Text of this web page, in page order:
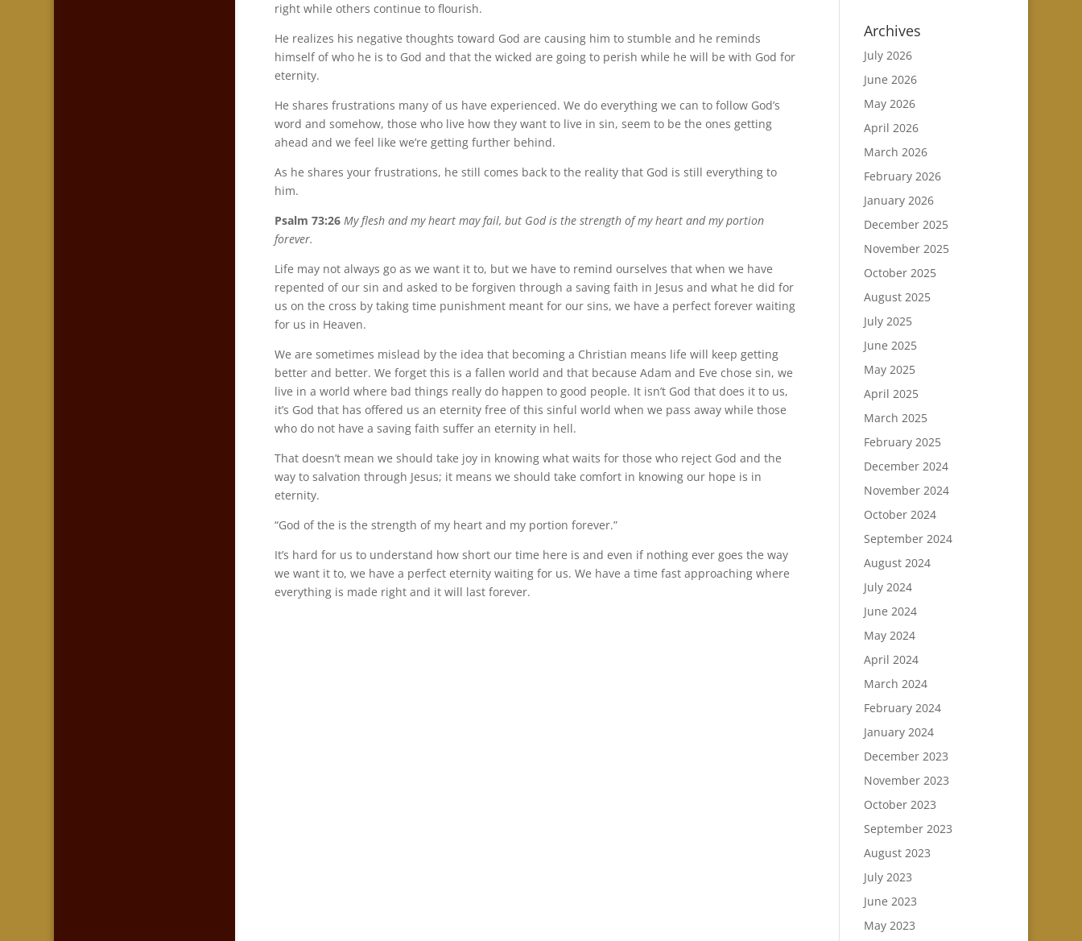
right while others continue to flourish.
He realizes his negative thoughts toward God are causing him to stumble and he reminds
himself of who he is to God and that the wicked are going to perish while he will be with God for
eternity.
He shares frustrations many of us have experienced. We do everything we can to follow God’s
word and somehow, those who live how they want to live in sin, seem to be the ones getting
ahead and we feel like we’re getting further behind.
As he shares your frustrations, he still comes back to the reality that God is still everything to
him.
Psalm 73:26 My flesh and my heart may fail, but God is the strength of my heart and my portion
forever.
Life may not always go as we want it to, but we have to remind ourselves that when we have
repented of our sin and asked to be forgiven through a saving faith in Jesus and what he did for
us on the cross by taking time punishment meant for our sins, we have a perfect forever waiting
for us in Heaven.
We are sometimes mislead by the idea that becoming a Christian means life will keep getting
better and better. We forget this is a fallen world and that because Adam and Eve chose sin, we
live in a world where bad things really do happen to good people. It isn’t God that does it to us,
it’s God that has offered us an eternity free of this sinful world when we pass away while those
who do not have a saving faith suffer an eternity in hell.
That doesn’t mean we should take joy in knowing what waits for those who reject God and the
way to salvation through Jesus; it means we should take comfort in knowing our hope is in
eternity.
“God of the is the strength of my heart and my portion forever.”
It’s hard for us to understand how short our time here is and even if nothing ever goes the way
we want it to, we have a perfect eternity waiting for us. We have a time fast approaching where
everything is made right and it will last forever.
Archives
July 2026
June 2026
May 2026
April 2026
March 2026
February 2026
January 2026
December 2025
November 2025
October 2025
August 2025
July 2025
June 2025
May 2025
April 2025
March 2025
February 2025
December 2024
November 2024
October 2024
September 2024
August 2024
July 2024
June 2024
May 2024
April 2024
March 2024
February 2024
January 2024
December 2023
November 2023
October 2023
September 2023
August 2023
July 2023
June 2023
May 2023